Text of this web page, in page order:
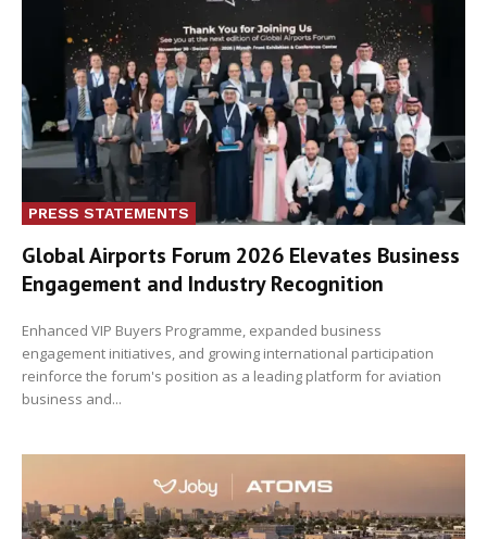
PRESS STATEMENTS
Global Airports Forum 2026 Elevates Business
Engagement and Industry Recognition
Enhanced VIP Buyers Programme, expanded business
engagement initiatives, and growing international participation
reinforce the forum's position as a leading platform for aviation
business and...